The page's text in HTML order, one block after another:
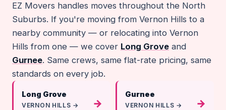
EZ Movers handles moves throughout the North
Suburbs. If you're moving from Vernon Hills to a
nearby community — or relocating into Vernon
Hills from one — we cover Long Grove and
Gurnee. Same crews, same flat-rate pricing, same
standards on every job.
Long Grove
VERNON HILLS →
→
Gurnee
VERNON HILLS →
→